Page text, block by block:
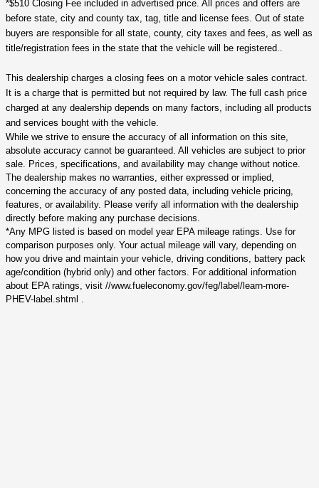
*$510 Closing Fee included in advertised price. All prices and offers are
before state, city and county tax, tag, title and license fees. Out of state
buyers are responsible for all state, county, city taxes and fees, as well as
title/registration fees in the state that the vehicle will be registered..
This dealership charges a closing fees on a motor vehicle sales contract.
It is a charge that is permitted but not required by law. The full cash price
charged at any dealership depends on many factors, including all products
and services bought with the vehicle.
While we strive to ensure the accuracy of all information on this site,
absolute accuracy cannot be guaranteed. All vehicles are subject to prior
sale. Prices, specifications, and availability may change without notice.
The dealership makes no warranties, either expressed or implied,
concerning the accuracy of any posted data, including vehicle pricing,
features, or availability. Please verify all information with the dealership
directly before making any purchase decisions.
*Any MPG listed is based on model year EPA mileage ratings. Use for
comparison purposes only. Your actual mileage will vary, depending on
how you drive and maintain your vehicle, driving conditions, battery pack
age/condition (hybrid only) and other factors. For additional information
about EPA ratings, visit //www.fueleconomy.gov/feg/label/learn-more-
PHEV-label.shtml .